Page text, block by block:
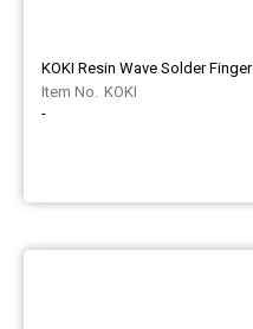
KOKI Resin Wave Solder Finger
KOKI
-